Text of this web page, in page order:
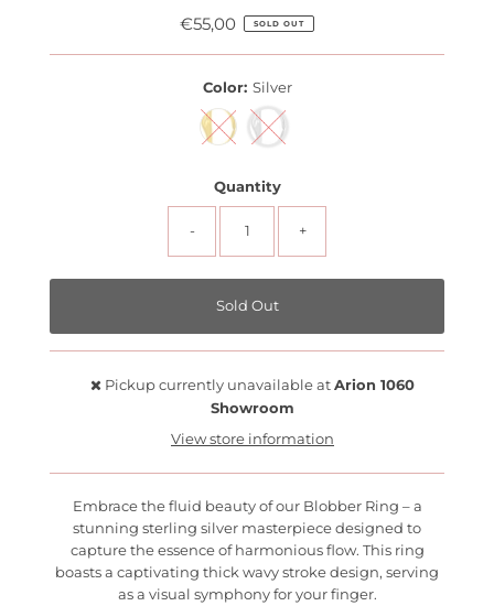
Regular
€55,00 SOLD OUT
Color: Silver
Quantity
- +
Pickup currently unavailable at Arion 1060
Showroom
View store information
Embrace the fluid beauty of our Blobber Ring – a
stunning sterling silver masterpiece designed to
capture the essence of harmonious flow. This ring
boasts a captivating thick wavy stroke design, serving
as a visual symphony for your finger.